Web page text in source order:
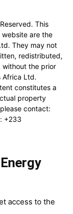
This
are the
They may not
redistributed,
without the prior
Africa Ltd.
constitutes a
property
contact:
+233
access to the